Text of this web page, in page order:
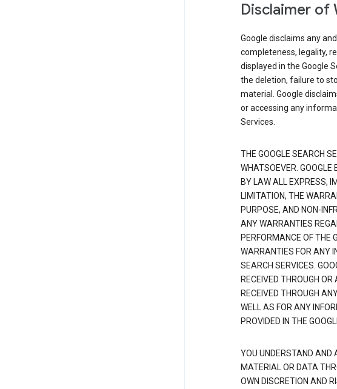
Disclaimer of
Google disclaims any
completeness, legality,
displayed in the Google
the deletion, failure to
material. Google
or accessing any
Services.
THE GOOGLE SEARCH
WHATSOEVER.
BY LAW ALL EXPRESS,
LIMITATION, THE
PURPOSE, AND NON-
ANY WARRANTIES
PERFORMANCE OF THE
WARRANTIES FOR ANY
SEARCH SERVICES.
RECEIVED THROUGH
RECEIVED THROUGH
WELL AS FOR ANY
PROVIDED IN THE
YOU UNDERSTAND AND
MATERIAL OR DATA
OWN DISCRETION AND